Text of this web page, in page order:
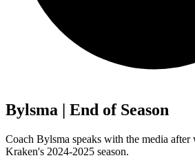
Bylsma | End of Season
Coach Bylsma speaks with the media after
Kraken's 2024-2025 season.